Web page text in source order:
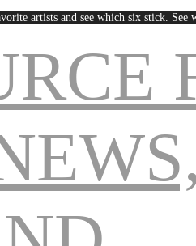
artists and see which six stick.